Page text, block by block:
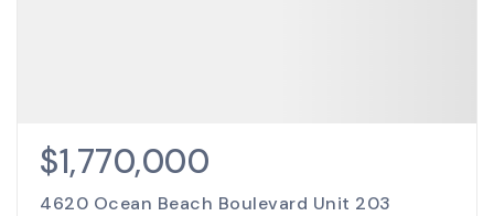
$1,770,000
4620 Ocean Beach Boulevard Unit 203